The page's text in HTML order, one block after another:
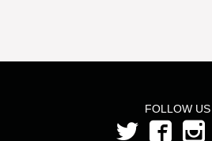
FOLLOW US